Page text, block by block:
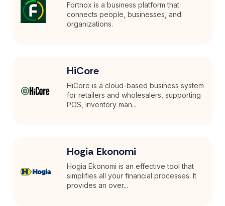
Fortnox is a business platform that
connects people, businesses, and
organizations.
HiCore
HiCore is a cloud-based business system
for retailers and wholesalers, supporting
POS, inventory man...
Hogia Ekonomi
Hogia Ekonomi is an effective tool that
simplifies all your financial processes. It
provides an over...